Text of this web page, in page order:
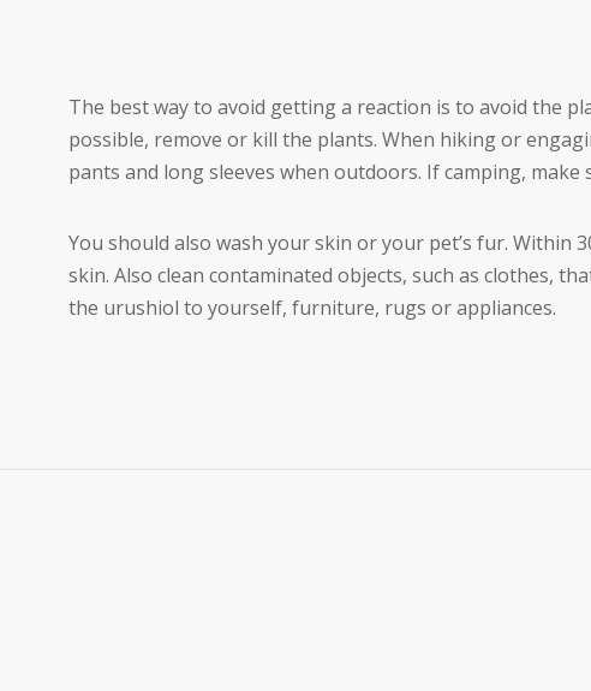
The best way to avoid getting a reaction is to avoid the
possible, remove or kill the plants. When hiking or
pants and long sleeves when outdoors. If camping,
You should also wash your skin or your pet’s fur.
skin. Also clean contaminated objects, such as clothes,
the urushiol to yourself, furniture, rugs or appliances.